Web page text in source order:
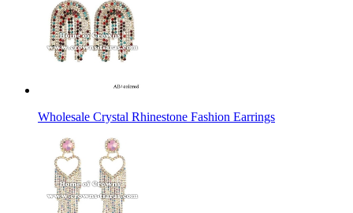
Wholesale Crystal Rhinestone Fashion Earrings